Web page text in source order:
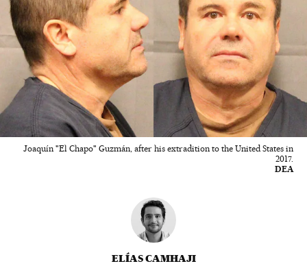
Joaquín "El Chapo" Guzmán, after his extradition to the United States in
2017.
DEA
ELÍAS CAMHAJI